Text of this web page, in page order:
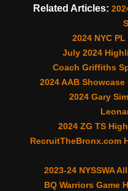
Related Articles:
2024 NYC
July 2024
Coach Griffiths
2024 AAB
2024 Gary
2024 ZG TS
RecruitTheBronx.com
2023-24 NYSSWA
BQ Warriors Game